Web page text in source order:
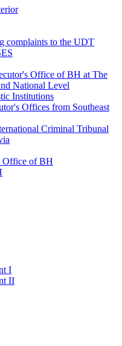
complaints to the UDT
Office of BH at The
National Level
Institutions
Offices from Southeast
Criminal Tribunal
Office of BH
I
II